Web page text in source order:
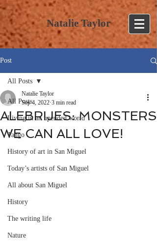
Natalie Taylor
Post
All Posts
Living in an upended world
Tango
History of art in San Miguel
Today’s artists of San Miguel
All about San Miguel
History
The writing life
Nature
All Posts
ALEBRIJES: MONSTERS
WE CAN ALL LOVE!
Natalie Taylor
Sep 4, 2022 3 min read